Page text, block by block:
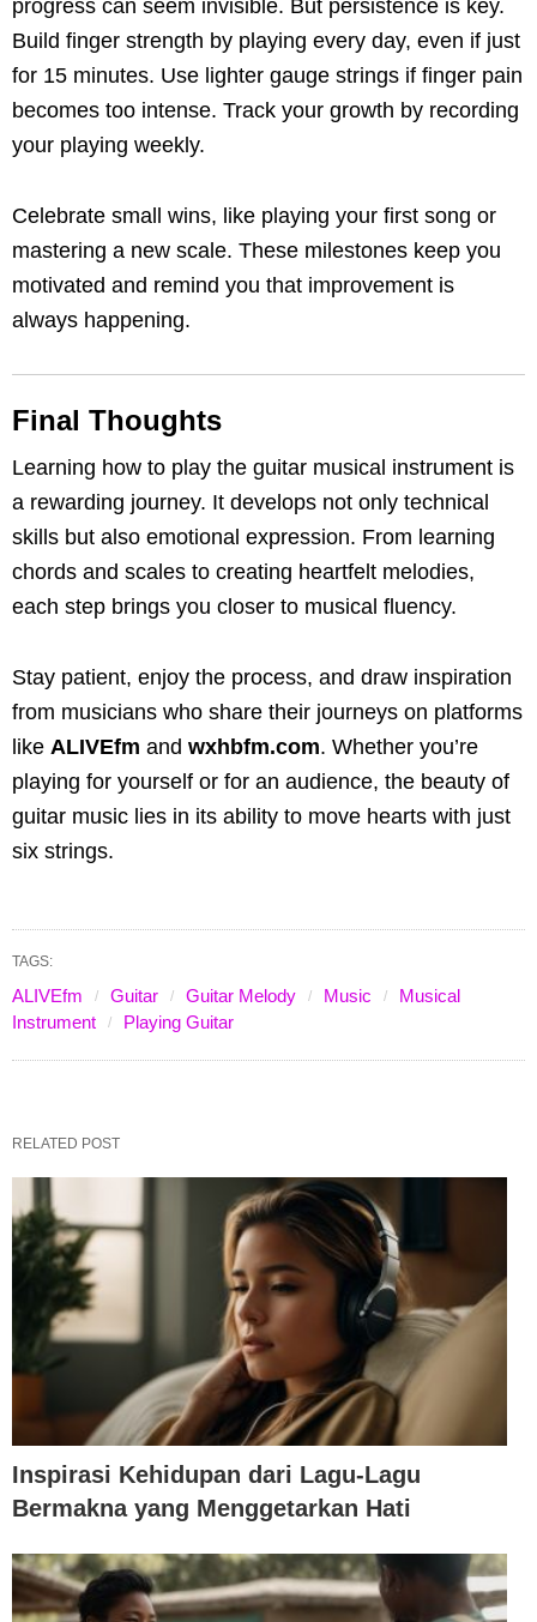
progress can seem invisible. But persistence is key.
Build finger strength by playing every day, even if just
for 15 minutes. Use lighter gauge strings if finger pain
becomes too intense. Track your growth by recording
your playing weekly.
Celebrate small wins, like playing your first song or
mastering a new scale. These milestones keep you
motivated and remind you that improvement is
always happening.
Final Thoughts
Learning how to play the guitar musical instrument is
a rewarding journey. It develops not only technical
skills but also emotional expression. From learning
chords and scales to creating heartfelt melodies,
each step brings you closer to musical fluency.
Stay patient, enjoy the process, and draw inspiration
from musicians who share their journeys on platforms
like ALIVEfm and wxhbfm.com. Whether you’re
playing for yourself or for an audience, the beauty of
guitar music lies in its ability to move hearts with just
six strings.
TAGS:
ALIVEfm Guitar Guitar Melody Music
Musical
Instrument
Playing Guitar
RELATED POST
Inspirasi Kehidupan dari Lagu-Lagu
Bermakna yang Menggetarkan Hati